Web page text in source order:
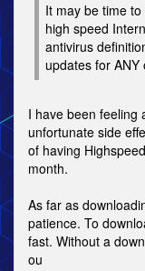
It may be time
high speed
antivirus
updates for
I have been feeling
unfortunate side
of having
month.
As far as
patience. To
fast. Without a
ou